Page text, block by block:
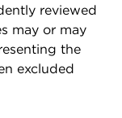
reviewed
may or may
the
excluded